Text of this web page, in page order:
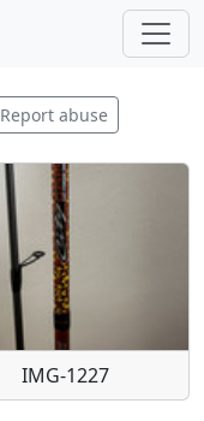
Report abuse
IMG-1227